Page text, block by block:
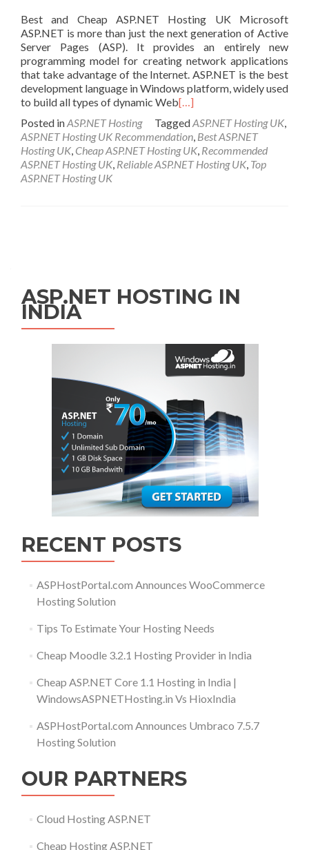
Best and Cheap ASP.NET Hosting UK Microsoft
ASP.NET is more than just the next generation of Active
Server Pages (ASP). It provides an entirely new
programming model for creating network applications
that take advantage of the Internet. ASP.NET is the best
development language in Windows platform, widely used
to build all types of dynamic Web[…]
Posted inASP.NET Hosting TaggedASP.NET Hosting UK,
ASP.NET Hosting UK Recommendation, Best ASP.NET
Hosting UK, Cheap ASP.NET Hosting UK, Recommended
ASP.NET Hosting UK, Reliable ASP.NET Hosting UK, Top
ASP.NET Hosting UK
ASP.NET HOSTING IN
INDIA
RECENT POSTS
ASPHostPortal.com Announces WooCommerce
Hosting Solution
Tips To Estimate Your Hosting Needs
Cheap Moodle 3.2.1 Hosting Provider in India
Cheap ASP.NET Core 1.1 Hosting in India |
WindowsASPNETHosting.in Vs HioxIndia
ASPHostPortal.com Announces Umbraco 7.5.7
Hosting Solution
OUR PARTNERS
Cloud Hosting ASP.NET
Cheap Hosting ASP.NET